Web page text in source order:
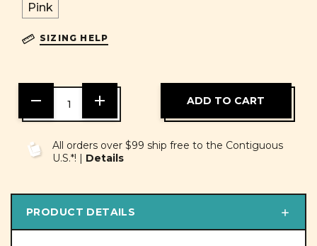
Pink
SIZING HELP
DECREASE
QUANTITY
OF
INCREASE
OF
UNDEFINED
All orders over $99 ship free to the Contiguous
U.S.*! | Details
PRODUCT DETAILS